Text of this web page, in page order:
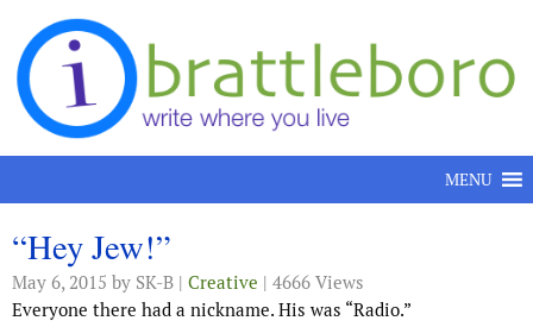
Skip to content
MENU
“Hey Jew!”
May 6, 2015 by SK-B | Creative | 4666 Views
Everyone there had a nickname. His was “Radio.”